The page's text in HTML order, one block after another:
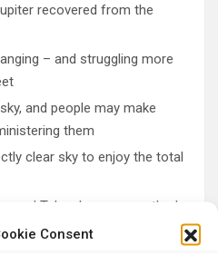
Consent
recovered from the
– and struggling more
and people may make
them
clear sky to enjoy the total
and Telesphoros unearthed